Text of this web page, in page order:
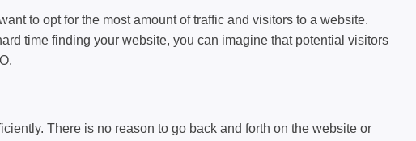
to opt for the most amount of traffic and visitors to a website.
time finding your website, you can imagine that potential visitors
There is no reason to go back and forth on the website or